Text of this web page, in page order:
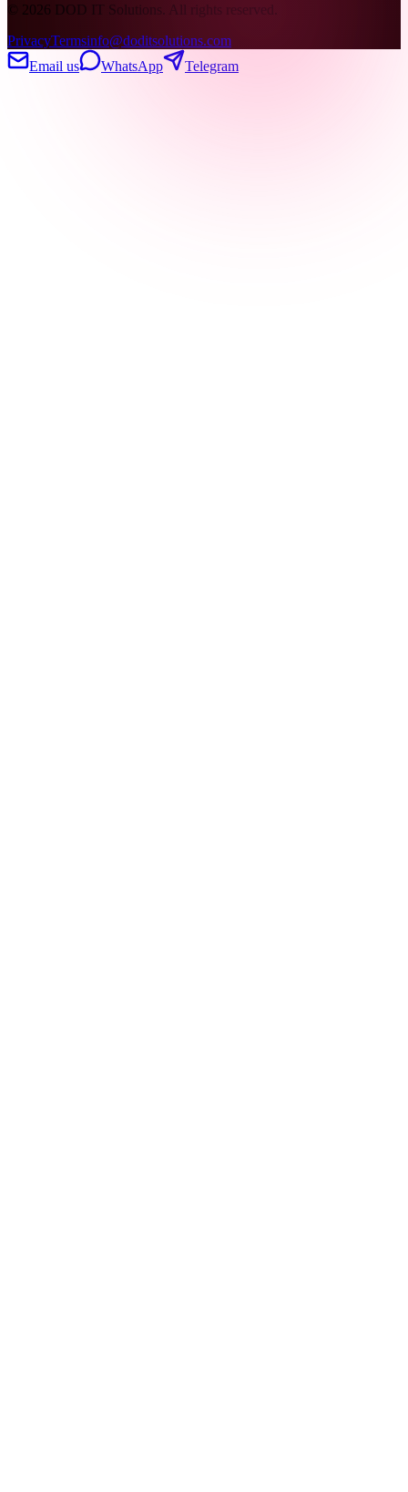
© 2026 DOD IT Solutions. All rights reserved.
PrivacyTermsinfo@doditsolutions.com
Email us
WhatsApp Telegram